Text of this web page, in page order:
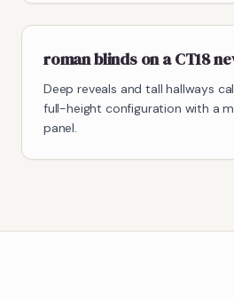
roman blinds on a CT18
Deep reveals and tall hallways
full-height configuration with a
panel.